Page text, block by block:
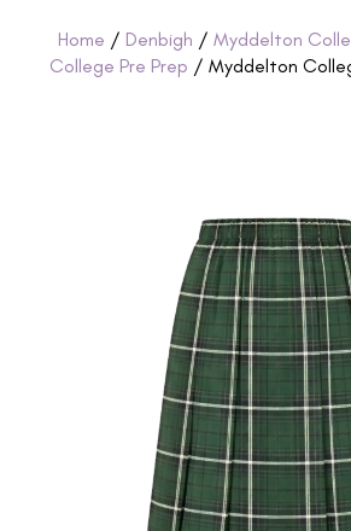
Home / Denbigh / Myddelton
College Pre Prep / Myddelton